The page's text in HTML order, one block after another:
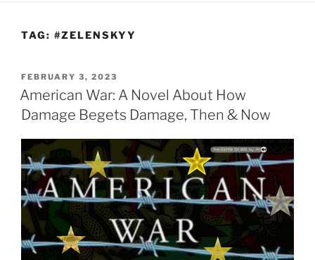
TAG: #ZELENSKYY
POSTED
ON
FEBRUARY 3, 2023
American War: A Novel About How
Damage Begets Damage, Then & Now
Home, Sweet Home / Polly Put the Kettle On 3:10, by: Anonymous 4, album: 1865: Songs of Hope and Home from the American Civil War